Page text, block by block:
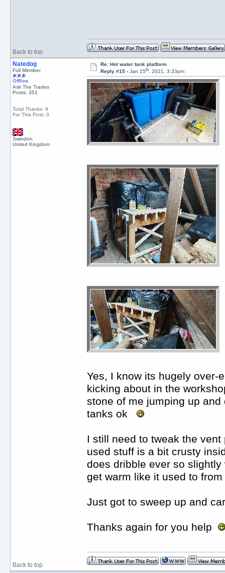
Back to top
Natedog
Full Member
Offline
Ask The Trades
Posts: 351
Total Thanks: 9
For This Post: 0
Swindon
United Kingdom
Re: Hot water tank platform
Reply #15 -Jan 25th, 2021, 3:33pm
Yes, I know its hugely over-
kicking about in the
stone of me jumping up
tanks ok
I still need to tweak the
used stuff is a bit crusty
does dribble ever so
get warm like it used to
Just got to sweep up and
Thanks again for you help
Back to top